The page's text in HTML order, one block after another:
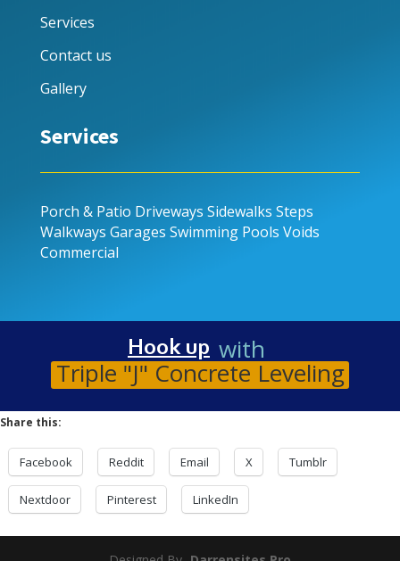
Services
Contact us
Gallery
Services
Porch & Patio Driveways Sidewalks Steps
Walkways Garages Swimming Pools Voids
Commercial
Hook up with
Triple "J" Concrete Leveling
Share this:
Facebook Reddit Email X Tumblr
Nextdoor Pinterest LinkedIn